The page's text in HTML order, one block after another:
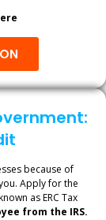
because of
Apply for the
as ERC Tax
from the IRS.